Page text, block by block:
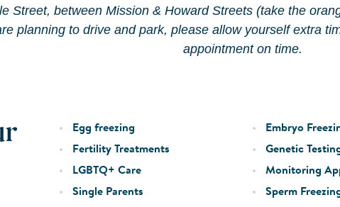
Street, between Mission & Howard Streets (take the
planning to drive and park, please allow yourself extra
appointment on time.
Egg freezing Embryo
Fertility Treatments
Genetic
LGBTQ+ Care
Monitoring
Single Parents
Sperm